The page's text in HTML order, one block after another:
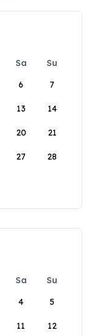
Sa
Su
6 7
13 14
20 21
27 28
Sa
Su
4 5
11 12